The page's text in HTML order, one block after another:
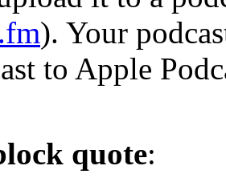
). Your
to Apple
quote: